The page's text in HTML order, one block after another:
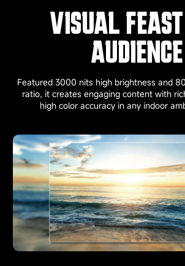
VISUAL
AUDIENCE
Featured 3000 nits high brightness and
ratio, it creates engaging content with
high color accuracy in any indoor